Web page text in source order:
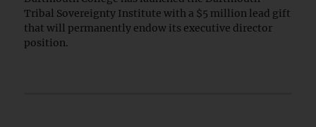
Tribal Sovereignty Institute with a $5 million lead gift
that will permanently endow its executive director
position.